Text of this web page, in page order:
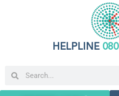
HELPLINE